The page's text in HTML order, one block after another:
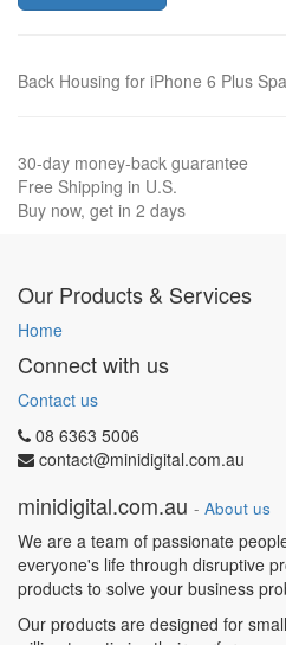
Back Housing for iPhone 6 Plus
30-day money-back guarantee
Free Shipping in U.S.
Buy now, get in 2 days
Our Products & Services
Home
Connect with us
Contact us
08 6363 5006
contact@minidigital.com.au
minidigital.com.au - About us
We are a team of passionate
everyone's life through disruptive
products to solve your business
Our products are designed for